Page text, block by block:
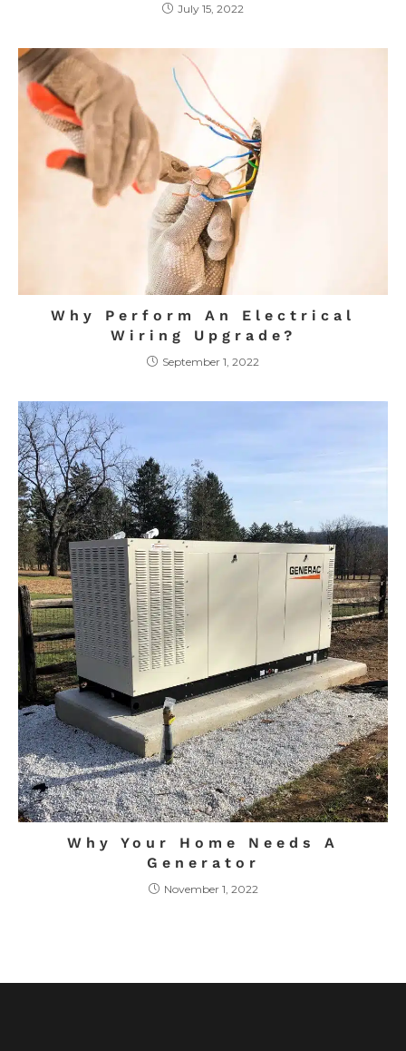
July 15, 2022
Why Perform An Electrical
Wiring Upgrade?
September 1, 2022
Why Your Home Needs A
Generator
November 1, 2022